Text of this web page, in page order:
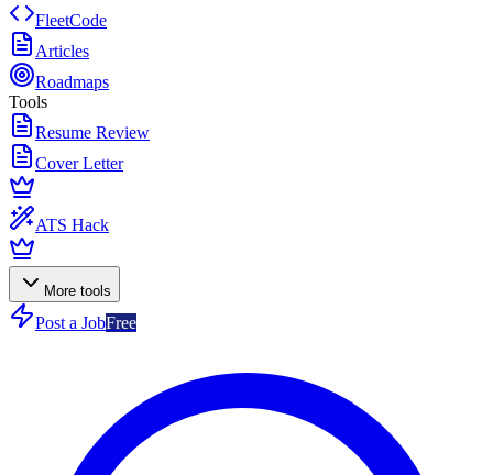
FleetCode
Articles
Roadmaps
Tools
Resume Review
Cover Letter
ATS Hack
More tools
Post a JobFree